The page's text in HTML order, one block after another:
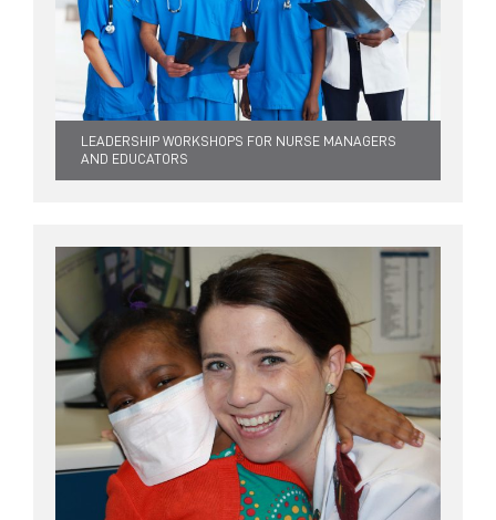
LEADERSHIP WORKSHOPS FOR NURSE MANAGERS
AND EDUCATORS